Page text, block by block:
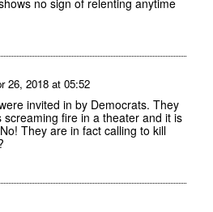
no sign of relenting anytime
26, 2018 at 05:52
invited in by Democrats. They
fire in a theater and it is
They are in fact calling to kill